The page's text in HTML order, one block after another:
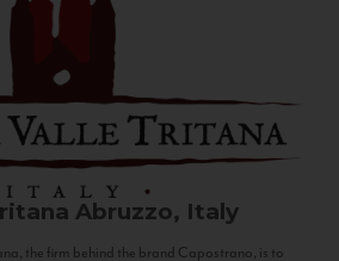
Abruzzo, Italy
the firm behind the brand Capostrano, is to